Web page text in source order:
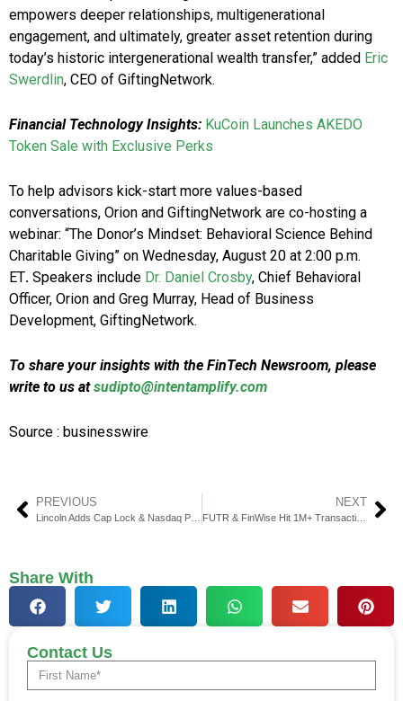
empowers deeper relationships, multigenerational
engagement, and ultimately, greater asset retention during
today’s historic intergenerational wealth transfer,” added Eric
Swerdlin, CEO of GiftingNetwork.
Financial Technology Insights: KuCoin Launches AKEDO
Token Sale with Exclusive Perks
To help advisors kick-start more values-based
conversations, Orion and GiftingNetwork are co-hosting a
webinar: “The Donor’s Mindset: Behavioral Science Behind
Charitable Giving” on Wednesday, August 20 at 2:00 p.m.
ET. Speakers include Dr. Daniel Crosby, Chief Behavioral
Officer, Orion and Greg Murray, Head of Business
Development, GiftingNetwork.
To share your insights with the FinTech Newsroom, please
write to us atsudipto@intentamplify.com
Source : businesswire
PREVIOUS
Lincoln Adds Cap Lock & Nasdaq Priva™ to Annuities
NEXT
FUTR & FinWise Hit 1M+ Transactions, $380 Million Payments
Share With
Contact Us